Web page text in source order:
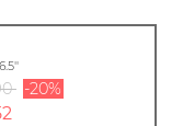
-20%